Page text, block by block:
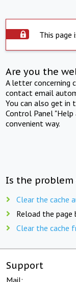
This page
Are you the
A letter concerning
contact email
You can also get in
Control Panel "Help
convenient way.
Is the problem
Clear the cache
Reload the page
Clear the cache
Support
Mail: